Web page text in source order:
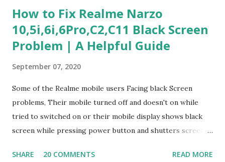
to common workplace situations. For each scenario, the
Most Helpful and Least Helpful actions are identified. Q1–
Q16: Workplace Scenarios Q1. Customer complains price is
correct it immediately. Least Helpful: B – Say prices change
and you can’t help. Q2. Boxes blocking walkway . Most
Helpful: A – Move them immediately. Least Helpful: D –
Ignore it. Q3. Don’t know where an item is. Most Helpful: B
How to Fix Realme Narzo
10,5i,6i,6Pro,C2,C11 Black Screen
Problem | A Helpful Guide
September 07, 2020
Some of the Realme mobile users Facing black Screen
problems, Their mobile turned off and doesn't on while
tried to switched on or their mobile display shows black
screen while pressing power button and shutters screen
simple one solution for all black screen Realme mobile
SHARE 20 COMMENTS READ MORE